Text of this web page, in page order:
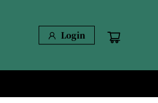
Login